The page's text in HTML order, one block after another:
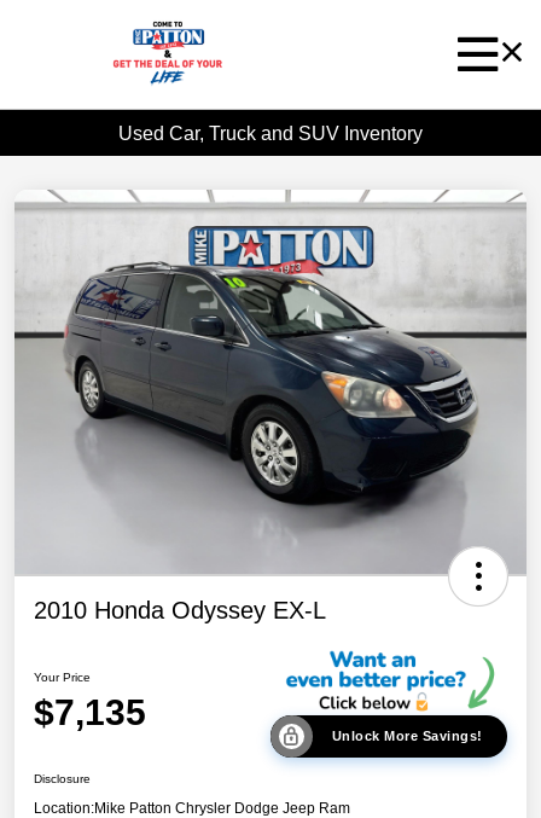
Used Car, Truck and SUV Inventory
2010 Honda Odyssey EX-L
Your Price
$7,135
Unlock More Savings!
Disclosure
Location:Mike Patton Chrysler Dodge Jeep Ram